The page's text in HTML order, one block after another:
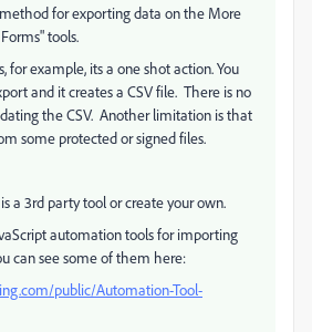
for exporting data on the More
tools.
for example, its a one shot action. You
and it creates a CSV file. There is no
the CSV. Another limitation is that
some protected or signed files.
a 3rd party tool or create your own.
automation tools for importing
can see some of them here:
public/Automation-Tool-